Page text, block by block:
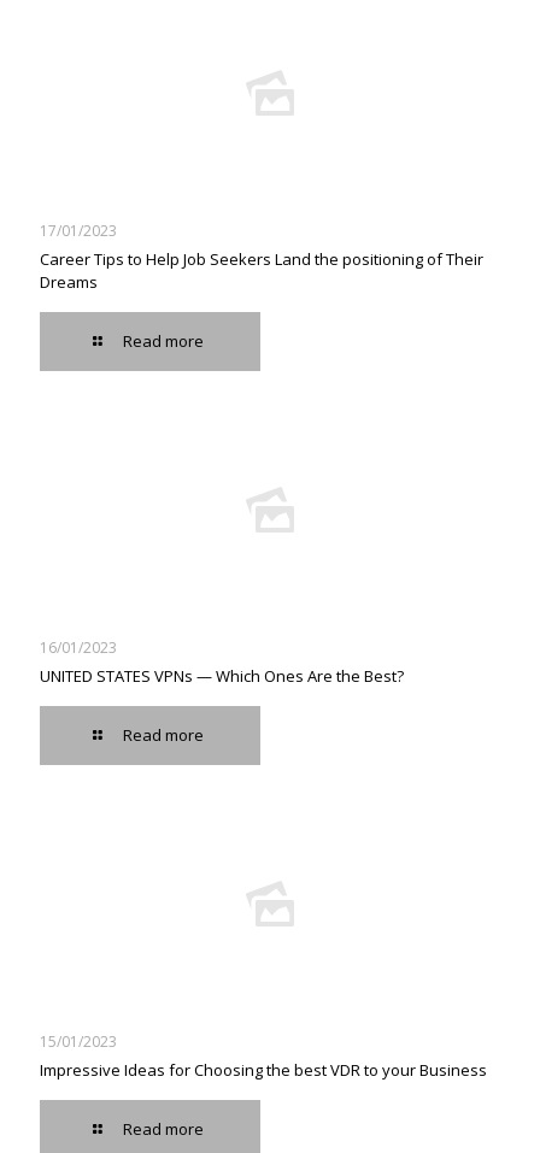
17/01/2023
Career Tips to Help Job Seekers Land the positioning of Their
Dreams
Read more
16/01/2023
UNITED STATES VPNs — Which Ones Are the Best?
Read more
15/01/2023
Impressive Ideas for Choosing the best VDR to your Business
Read more